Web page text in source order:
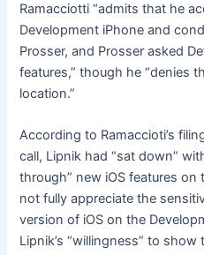
Ramacciotti “admits that he
Development iPhone and
Prosser, and Prosser asked
features,” though he “denies
location.”
According to Ramaccioti’s
call, Lipnik had “sat down”
through” new iOS features on
not fully appreciate the
version of iOS on the
Lipnik’s “willingness” to